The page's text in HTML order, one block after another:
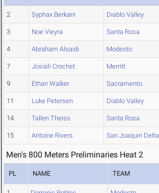
2 Syphax Berkani Diablo Valley
3 Noe Vieyra Santa Rosa
4 Abraham Alsaidi Modesto
7 Josiah Crochet Merritt
9 Ethan Walker Sacramento
11 Luke Petersen Diablo Valley
14 Tallen Theiss Santa Rosa
15 Antoine Rivers San Joaquin Delta
Men's 800 Meters Preliminaries Heat 2
PL NAME TEAM